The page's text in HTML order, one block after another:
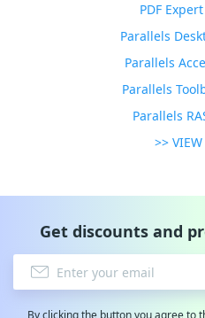
PDF
Parallels
Parallels
Parallels
Parallels
>>
Get discounts and
By clicking the button you agree to